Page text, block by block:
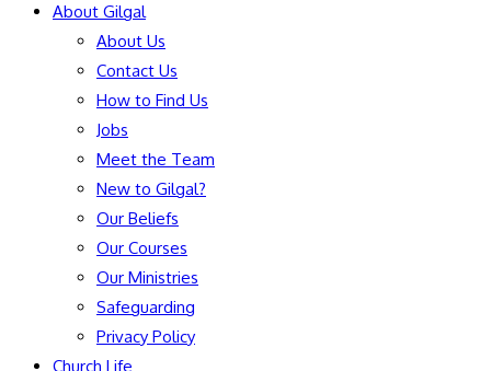
About Gilgal
About Us
Contact Us
How to Find Us
Jobs
Meet the Team
New to Gilgal?
Our Beliefs
Our Courses
Our Ministries
Safeguarding
Privacy Policy
Church Life